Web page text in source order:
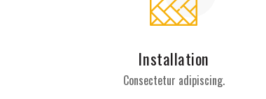
Installation
Consectetur adipiscing.